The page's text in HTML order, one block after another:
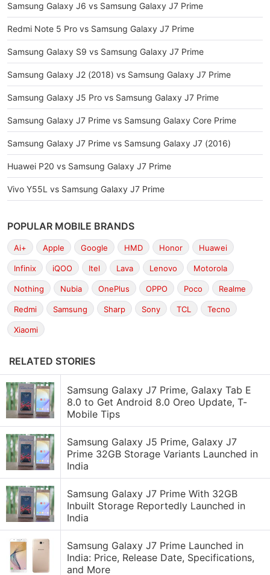
Samsung Galaxy J6 vs Samsung Galaxy J7 Prime
Redmi Note 5 Pro vs Samsung Galaxy J7 Prime
Samsung Galaxy S9 vs Samsung Galaxy J7 Prime
Samsung Galaxy J2 (2018) vs Samsung Galaxy J7 Prime
Samsung Galaxy J5 Pro vs Samsung Galaxy J7 Prime
Samsung Galaxy J7 Prime vs Samsung Galaxy Core Prime
Samsung Galaxy J7 Prime vs Samsung Galaxy J7 (2016)
Huawei P20 vs Samsung Galaxy J7 Prime
Vivo Y55L vs Samsung Galaxy J7 Prime
POPULAR MOBILE BRANDS
Ai+ Apple Google HMD Honor Huawei
Infinix iQOO Itel Lava Lenovo Motorola
Nothing Nubia OnePlus OPPO Poco Realme
Redmi Samsung Sharp Sony TCL Tecno
Xiaomi
RELATED STORIES
Samsung Galaxy J7 Prime, Galaxy Tab E
8.0 to Get Android 8.0 Oreo Update, T-
Mobile Tips
Samsung Galaxy J5 Prime, Galaxy J7
Prime 32GB Storage Variants Launched in
India
Samsung Galaxy J7 Prime With 32GB
Inbuilt Storage Reportedly Launched in
India
Samsung Galaxy J7 Prime Launched in
India: Price, Release Date, Specifications,
and More